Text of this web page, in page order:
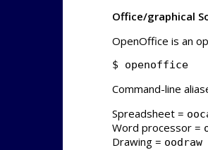
Office/graphical
OpenOffice is an
$ openoffice
Command-line
Spreadsheet =
Word processor =
Drawing = oodraw